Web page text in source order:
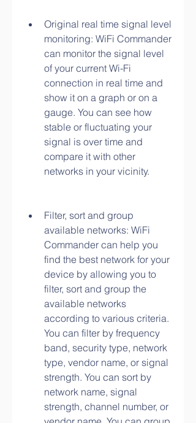
Original real time signal level
monitoring: WiFi Commander
can monitor the signal level
of your current Wi-Fi
connection in real time and
show it on a graph or on a
gauge. You can see how
stable or fluctuating your
signal is over time and
compare it with other
networks in your vicinity.
Filter, sort and group
available networks: WiFi
Commander can help you
find the best network for your
device by allowing you to
filter, sort and group the
available networks
according to various criteria.
You can filter by frequency
band, security type, network
type, vendor name, or signal
strength. You can sort by
network name, signal
strength, channel number, or